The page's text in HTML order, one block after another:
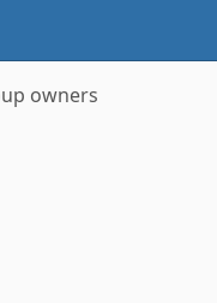
owners